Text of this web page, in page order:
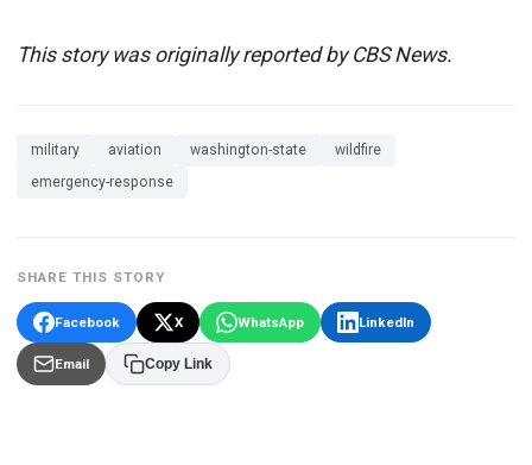
This story was originally reported by CBS News.
military aviation washington-state
wildfire
emergency-response
SHARE THIS STORY
Facebook X WhatsApp LinkedIn
Email Copy Link